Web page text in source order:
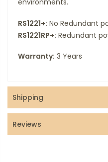
environments.
RS1221+: No Redundant
RS1221RP+: Redundant
Warranty: 3 Years
Shipping
Reviews